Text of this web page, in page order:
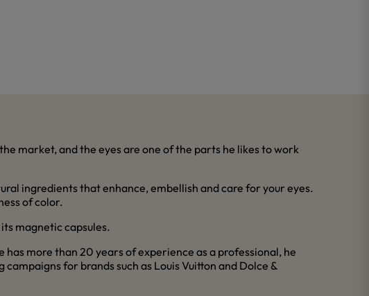
market, and the eyes are one of the parts he likes to work
ingredients that enhance, embellish and care for your eyes.
of color.
magnetic capsules.
more than 20 years of experience as a professional, he
for brands such as Louis Vuitton and Dolce &